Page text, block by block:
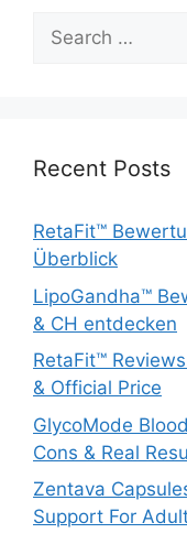
Search
for:
Recent Posts
RetaFit™
Überblick
LipoGandha™
& CH entdecken
RetaFit™
& Official Price
GlycoMode
Cons & Real
Zentava
Support For